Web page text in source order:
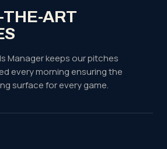
THE-ART
Manager keeps our pitches
every morning ensuring the
surface for every game.